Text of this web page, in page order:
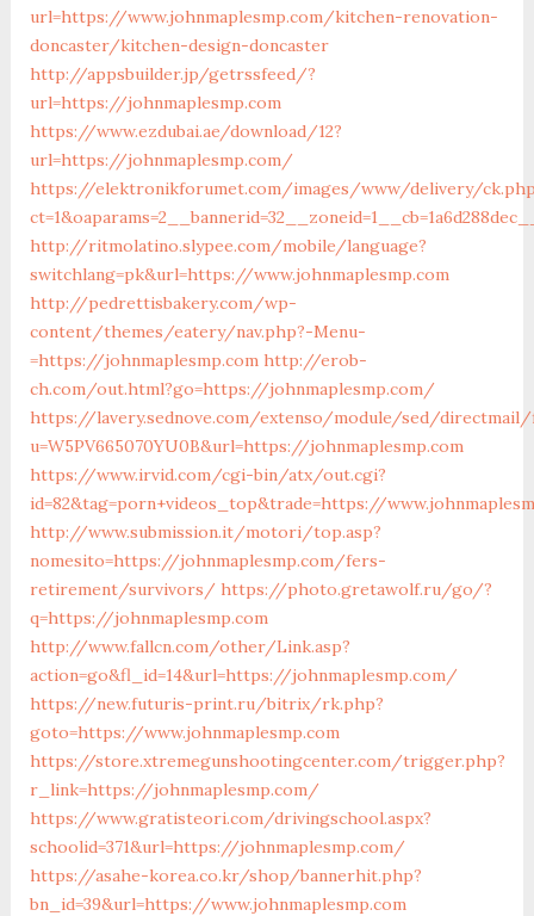
url=https://www.johnmaplesmp.com/kitchen-renovation-
doncaster/kitchen-design-doncaster
http://appsbuilder.jp/getrssfeed/?
url=https://johnmaplesmp.com
https://www.ezdubai.ae/download/12?
url=https://johnmaplesmp.com/
https://elektronikforumet.com/images/www/delivery/
http://ritmolatino.slypee.com/mobile/language?
switchlang=pk&url=https://www.johnmaplesmp.com
http://pedrettisbakery.com/wp-
content/themes/eatery/nav.php?-Menu-
=https://johnmaplesmp.com http://erob-
ch.com/out.html?go=https://johnmaplesmp.com/
https://lavery.sednove.com/extenso/module/sed/
u=W5PV665070YU0B&url=https://johnmaplesmp.com
https://www.irvid.com/cgi-bin/atx/out.cgi?
id=82&tag=porn+videos_top&trade=https://
http://www.submission.it/motori/top.asp?
nomesito=https://johnmaplesmp.com/fers-
retirement/survivors/ https://photo.gretawolf.ru/go/?
q=https://johnmaplesmp.com
http://www.fallcn.com/other/Link.asp?
action=go&fl_id=14&url=https://johnmaplesmp.com/
https://new.futuris-print.ru/bitrix/rk.php?
goto=https://www.johnmaplesmp.com
https://store.xtremegunshootingcenter.com/trigger.php?
r_link=https://johnmaplesmp.com/
https://www.gratisteori.com/drivingschool.aspx?
schoolid=371&url=https://johnmaplesmp.com/
https://asahe-korea.co.kr/shop/bannerhit.php?
bn_id=39&url=https://www.johnmaplesmp.com